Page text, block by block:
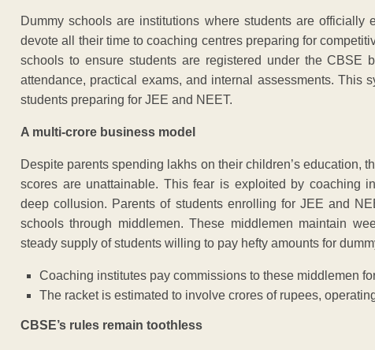
Dummy schools are institutions where students are officially
devote all their time to coaching centres preparing for
schools to ensure students are registered under the CBSE
attendance, practical exams, and internal assessments. This
students preparing for JEE and NEET.
A multi-crore business model
Despite parents spending lakhs on their children’s education,
scores are unattainable. This fear is exploited by coaching
deep collusion. Parents of students enrolling for JEE and
schools through middlemen. These middlemen maintain
steady supply of students willing to pay hefty amounts for
Coaching institutes pay commissions to these middlemen
The racket is estimated to involve crores of rupees,
CBSE’s rules remain toothless